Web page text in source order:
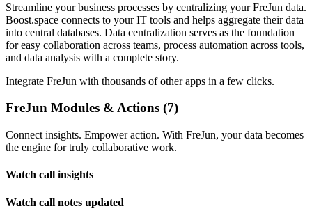
Streamline your business processes by centralizing your FreJun data.
Boost.space connects to your IT tools and helps aggregate their data
into central databases. Data centralization serves as the foundation
for easy collaboration across teams, process automation across tools,
and data analysis with a complete story.
Integrate FreJun with thousands of other apps in a few clicks.
FreJun Modules & Actions (7)
Connect insights. Empower action. With FreJun, your data becomes
the engine for truly collaborative work.
Watch call insights
Watch call notes updated